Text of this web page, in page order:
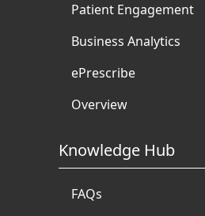
Patient Engagement
Business Analytics
ePrescribe
Overview
Knowledge Hub
FAQs